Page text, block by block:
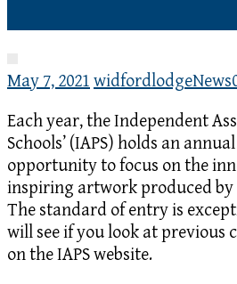
May 7, 2021 widfordlodgeNews
Each year, the Independent
Schools’ (IAPS) holds an
opportunity to focus on the
inspiring artwork produced by
The standard of entry is
will see if you look at previous
on the IAPS website.